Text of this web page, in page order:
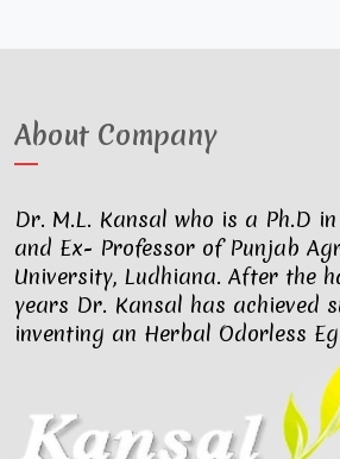
About Company
Dr. M.L. Kansal who is a Ph.D
and Ex- Professor of Punjab
University, Ludhiana. After the
years Dr. Kansal has achieved
inventing an Herbal Odorless